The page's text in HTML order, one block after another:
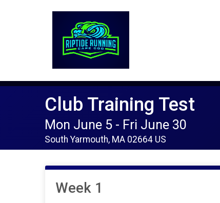
Club Training Test
Mon June 5 - Fri June 30
South Yarmouth, MA 02664 US
Week 1